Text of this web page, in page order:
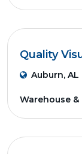
Quality
Auburn, AL
Warehouse